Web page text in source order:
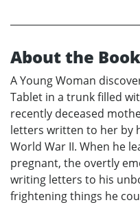
About the Book
A Young Woman
Tablet in a trunk filled
recently deceased
letters written to her by
World War II. When he
pregnant, the overtly
writing letters to his
frightening things he